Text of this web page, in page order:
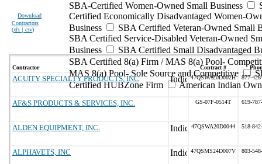
Download
Contractors
(xls | csv)
SBA-Certified Women-Owned Small Business
Certified Economically Disadvantaged Women-
Business
SBA Certified Veteran-Owned Small
SBA Certified Service-Disabled Veteran-Owned
Business
SBA Certified Small Disadvantaged
SBA Certified 8(a) Firm / MAS 8(a) Pool-
MAS 8(a) Pool- Sole Source and Competitive
Certified HUBZone Firm
American Indian
Contractor Contract #
ACUITY SPECIALTY PRODUCTS, INC 47QSWA20D002H 877-
AF&S PRODUCTS & SERVICES, INC. GS-07F-0514T 619-
ALDEN EQUIPMENT, INC. 47QSWA20D0044 518-
ALPHAVETS, INC 47QSMS24D007V 803-